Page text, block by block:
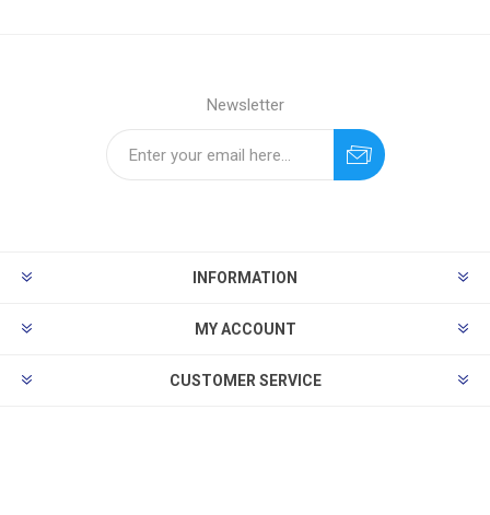
Newsletter
INFORMATION
MY ACCOUNT
CUSTOMER SERVICE